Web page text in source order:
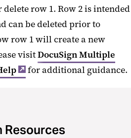
delete row 1. Row 2 is intended
can be deleted prior to
row 1 will create a new
visitDocuSign Multiple
for additional guidance.
Resources